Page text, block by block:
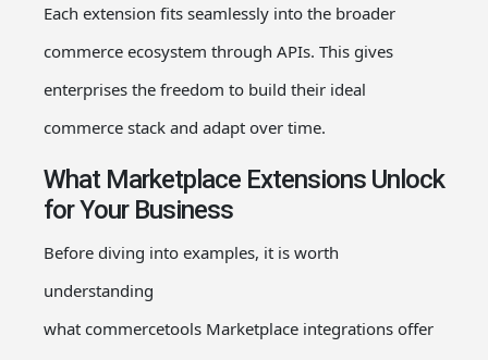
Each extension fits seamlessly into the broader
commerce ecosystem through APIs. This gives
enterprises the freedom to build their ideal
commerce stack and adapt over time.
What Marketplace Extensions Unlock
for Your Business
Before diving into examples, it is worth
understanding
what commercetools Marketplace integrations offer